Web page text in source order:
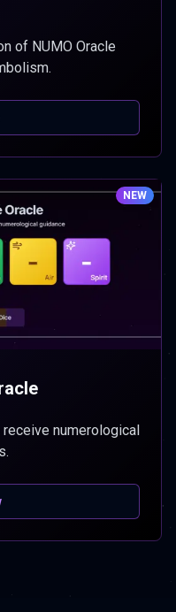
of NUMO Oracle
NEW
numerological